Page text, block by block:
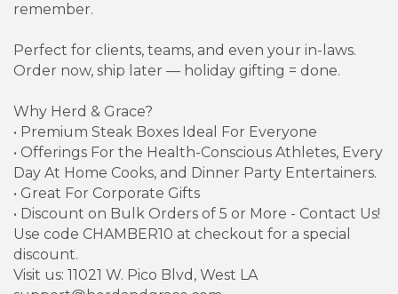
remember.
Perfect for clients, teams, and even your in-laws.
Order now, ship later — holiday gifting = done.
Why Herd & Grace?
• Premium Steak Boxes Ideal For Everyone
• Offerings For the Health-Conscious Athletes, Every
Day At Home Cooks, and Dinner Party Entertainers.
• Great For Corporate Gifts
• Discount on Bulk Orders of 5 or More - Contact Us!
Use code CHAMBER10 at checkout for a special
discount.
Visit us: 11021 W. Pico Blvd, West LA